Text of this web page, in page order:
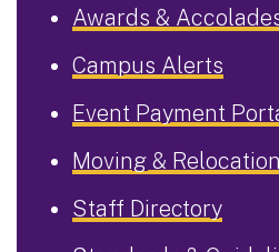
Awards &
Campus Alerts
Event Payment
Moving & Relocation
Staff Directory